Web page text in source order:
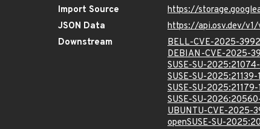
Import Source
https://
JSON Data
https://api.osv.dev/
Downstream
BELL-CVE-2025-
DEBIAN-CVE-2025-
SUSE-SU-
SUSE-SU-2025:21139-
SUSE-SU-2025:21179-
SUSE-SU-
UBUNTU-CVE-2025-
openSUSE-SU-